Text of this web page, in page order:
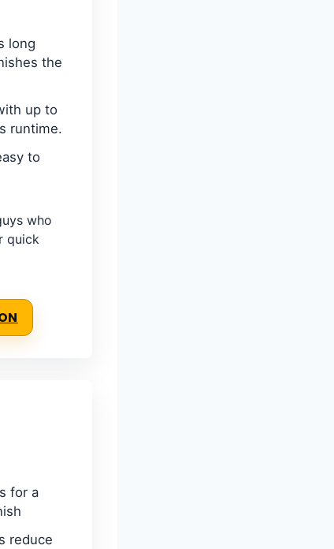
long
the
up to
runtime.
to
who
quick
for a
reduce